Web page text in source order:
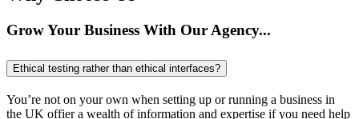
Grow Your Business With Our Agency...
Ethical testing rather than ethical interfaces?
You’re not on your own when setting up or running a business in
the UK offier a wealth of information and expertise if you need help